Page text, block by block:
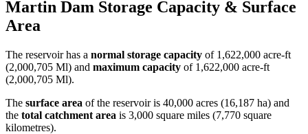
Martin Dam Storage Capacity & Surface
Area
The reservoir has a normal storage capacity of 1,622,000 acre-ft
(2,000,705 Ml) and maximum capacity of 1,622,000 acre-ft
(2,000,705 Ml).
The surface area of the reservoir is 40,000 acres (16,187 ha) and
the total catchment area is 3,000 square miles (7,770 square
kilometres).